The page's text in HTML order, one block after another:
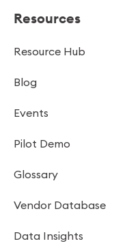
Resources
Resource Hub
Blog
Events
Pilot Demo
Glossary
Vendor Database
Data Insights